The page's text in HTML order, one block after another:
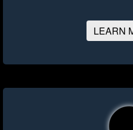
LEARN